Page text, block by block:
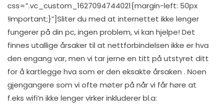
css=”.vc_custom_1627094744021{margin-left: 50px
!important;}”]Sliter du med at internettet ikke lenger
fungerer på din pc, ingen problem, vi kan hjelpe! Det
finnes utallige årsaker til at nettforbindelsen ikke er hva
den engang var, men vi tar jerne en titt på utstyret ditt
for å kartlegge hva som er den eksakte årsaken . Noen
gjengangere som vi ofte møter på når vi får høre at
f.eks wifi’n ikke lenger virker inkluderer bl.a: